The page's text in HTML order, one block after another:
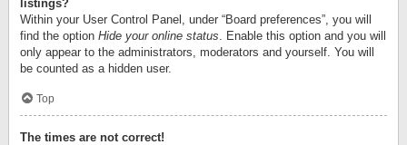
listings?
Within your User Control Panel, under “Board preferences”, you will
find the option Hide your online status . Enable this option and you will
only appear to the administrators, moderators and yourself. You will
be counted as a hidden user.
Top
The times are not correct!